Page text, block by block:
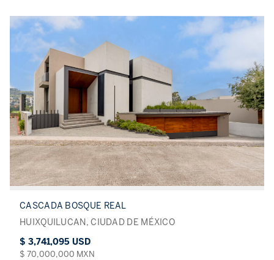
CASCADA BOSQUE REAL
HUIXQUILUCAN, CIUDAD DE MÉXICO
$ 3,741,095 USD
$ 70,000,000 MXN